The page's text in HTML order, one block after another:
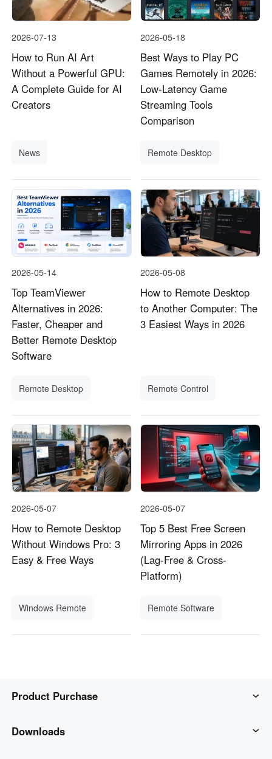
2026-07-13
How to Run AI Art
Without a Powerful GPU:
A Complete Guide for AI
Creators
News
2026-05-18
Best Ways to Play PC
Games Remotely in 2026:
Low-Latency Game
Streaming Tools
Comparison
Remote Desktop
2026-05-14
Top TeamViewer
Alternatives in 2026:
Faster, Cheaper and
Better Remote Desktop
Software
Remote Desktop
2026-05-08
How to Remote Desktop
to Another Computer: The
3 Easiest Ways in 2026
Remote Control
2026-05-07
How to Remote Desktop
Without Windows Pro: 3
Easy & Free Ways
Windows Remote
2026-05-07
Top 5 Best Free Screen
Mirroring Apps in 2026
(Lag-Free & Cross-
Platform)
Remote Software
Product Purchase
AweSun
Downloads